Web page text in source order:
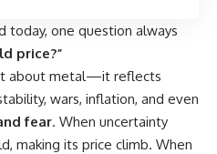
today, one question always
price?”
about metal—it reflects
wars, inflation, and even
fear. When uncertainty
making its price climb. When